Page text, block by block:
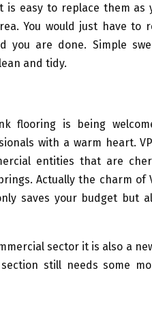
is easy to replace them as
You would just have to
you are done. Simple
and tidy.
flooring is being
with a warm heart.
entities that are
Actually the charm of
saves your budget but
sector it is also a
still needs some